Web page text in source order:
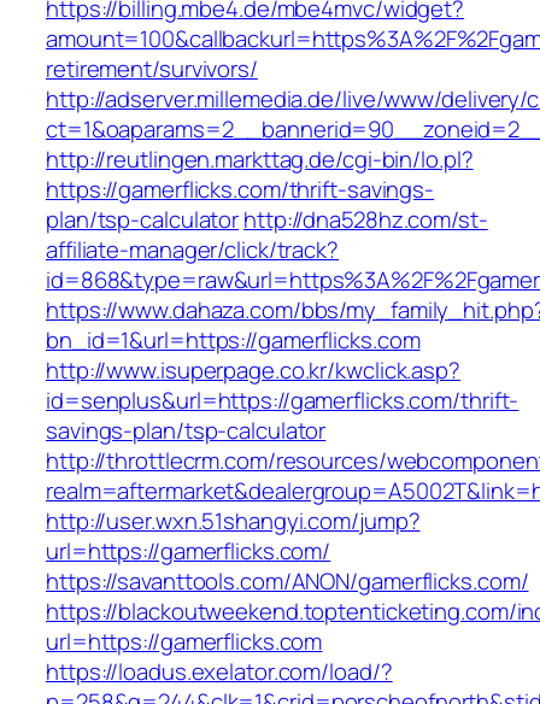
https://billing.mbe4.de/mbe4mvc/widget?
retirement/survivors/
http://adserver.millemedia.de/live/www/delivery/
http://reutlingen.markttag.de/cgi-bin/lo.pl?
https://gamerflicks.com/thrift-savings-
plan/tsp-calculatorhttp://dna528hz.com/st-
affiliate-manager/click/track?
https://www.dahaza.com/bbs/
bn_id=1&url=https://gamerflicks.com
http://www.isuperpage.co.kr/kwclick.asp?
id=senplus&url=https://gamerflicks.com/thrift-
savings-plan/tsp-calculator
http://throttlecrm.com/resources/
http://user.wxn.51shangyi.com/jump?
url=https://gamerflicks.com/
https://savanttools.com/ANON/gamerflicks.com/
https://blackoutweekend.toptenticketing.com/
url=https://gamerflicks.com
https://loadus.exelator.com/load/?